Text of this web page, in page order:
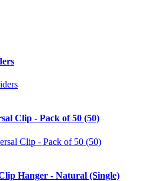
Clip - Pack of 50 (50)
Hanger - Natural (Single)